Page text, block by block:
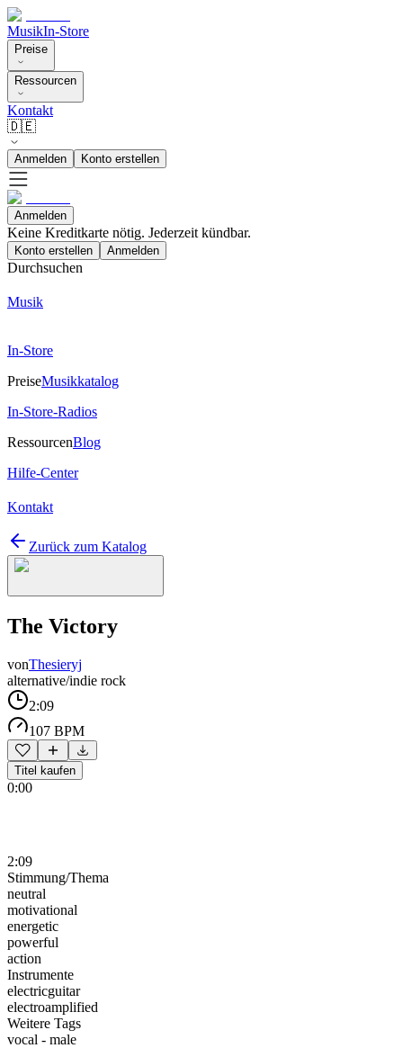
MusikIn-Store
Preise
Ressourcen
Kontakt
🇩🇪
Anmelden Konto erstellen
Anmelden
Keine Kreditkarte nötig. Jederzeit kündbar.
Konto erstellen Anmelden
Durchsuchen
Musik
In-Store
PreiseMusikkatalog
In-Store-Radios
RessourcenBlog
Hilfe-Center
Kontakt
Zurück zum Katalog
The Victory
vonThesieryj
alternative/indie rock
2:09
107 BPM
Titel kaufen
0:00
2:09
Stimmung/Thema
neutral
motivational
energetic
powerful
action
Instrumente
electricguitar
electroamplified
Weitere Tags
vocal - male